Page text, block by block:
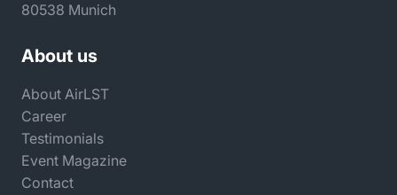
80538 Munich
About us
About AirLST
Career
Testimonials
Event Magazine
Contact